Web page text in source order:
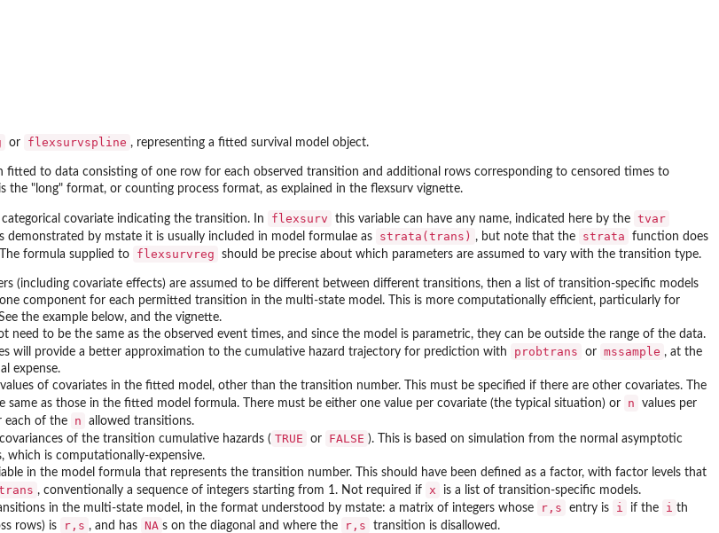
or flexsurvspline , representing a fitted survival model object.
fitted to data consisting of one row for each observed transition and additional rows corresponding to censored times to
the "long" format, or counting process format, as explained in the flexsurv vignette.
categorical covariate indicating the transition. In flexsurv this variable can have any name, indicated here by the tvar
demonstrated by mstate it is usually included in model formulae as strata(trans) , but note that the strata
function does
formula supplied to flexsurvreg should be precise about which parameters are assumed to vary with the transition type.
(including covariate effects) are assumed to be different between different transitions, then a list of transition-specific models
component for each permitted transition in the multi-state model. This is more computationally efficient, particularly for
the example below, and the vignette.
need to be the same as the observed event times, and since the model is parametric, they can be outside the range of the data.
will provide a better approximation to the cumulative hazard trajectory for prediction with
probtrans or mssample , at the
expense.
of covariates in the fitted model, other than the transition number. This must be specified if there are other covariates. The
same as those in the fitted model formula. There must be either one value per covariate (the typical situation) or
n
values per
each of the
n allowed transitions.
of the transition cumulative hazards ( TRUE or FALSE ). This is based on simulation from the normal asymptotic
which is computationally-expensive.
in the model formula that represents the transition number. This should have been defined as a factor, with factor levels that
, conventionally a sequence of integers starting from 1. Not required if x is a list of transition-specific models.
in the multi-state model, in the format understood by mstate: a matrix of integers whose r,s entry is i if the i th
rows) is
r,s , and has NA s on the diagonal and where the r,s transition is disallowed.